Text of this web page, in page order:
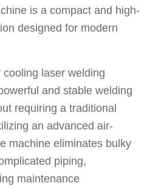
is a compact and high-
designed for modern
laser welding
and stable welding
requiring a traditional
an advanced air-
machine eliminates bulky
piping,
maintenance